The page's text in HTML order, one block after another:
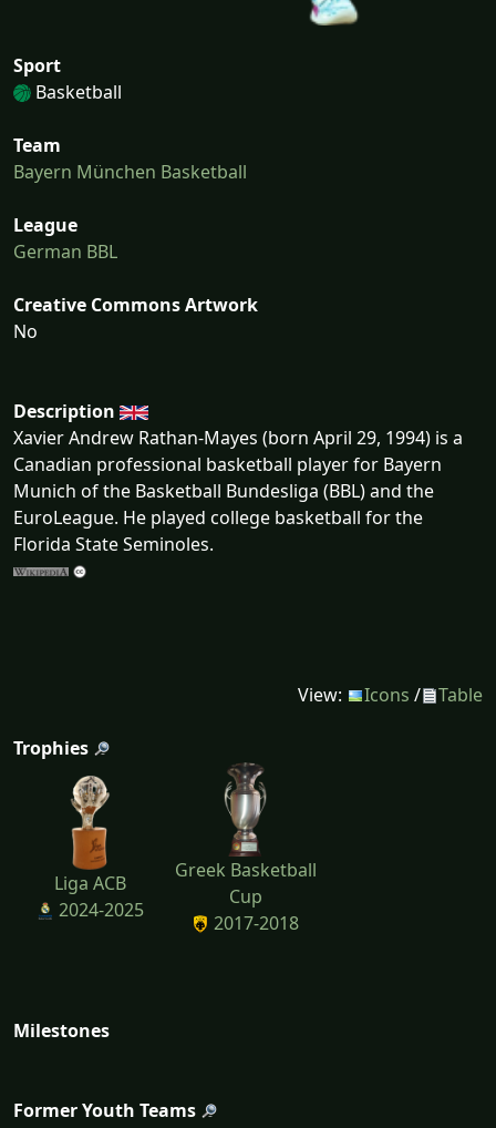
Sport
Basketball
Team
Bayern München Basketball
League
German BBL
Creative Commons Artwork
No
Description
Xavier Andrew Rathan-Mayes (born April 29, 1994) is a
Canadian professional basketball player for Bayern
Munich of the Basketball Bundesliga (BBL) and the
EuroLeague. He played college basketball for the
Florida State Seminoles.
View: Icons / Table
Trophies
Liga ACB
2024-2025
Greek Basketball
Cup
2017-2018
Milestones
Former Youth Teams